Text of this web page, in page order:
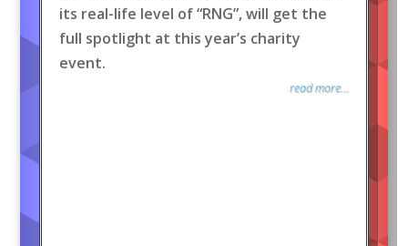
its real-life level of “RNG”, will get the
full spotlight at this year’s charity
event.
read more...